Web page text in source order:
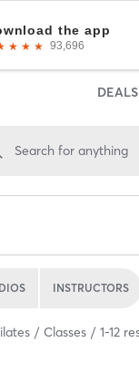
DEALS
Search for anything
INSTRUCTORS
Classes 1-12